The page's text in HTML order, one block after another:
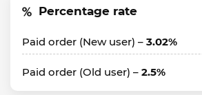
Percentage rate
Paid order (New user) – 3.02%
Paid order (Old user) – 2.5%